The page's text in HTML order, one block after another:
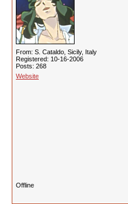
From: S. Cataldo, Sicily, Italy
Registered: 10-16-2006
Posts: 268
Website
Offline